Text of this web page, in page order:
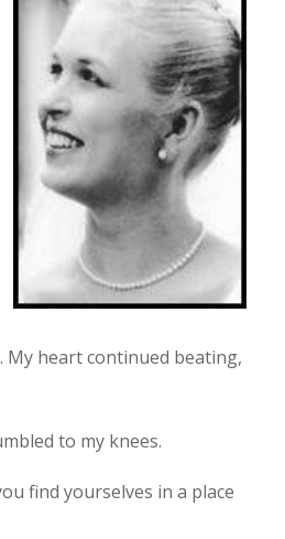
My heart continued beating,
to my knees.
find yourselves in a place